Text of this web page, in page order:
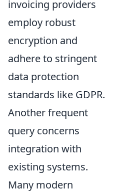
invoicing providers
employ robust
encryption and
adhere to stringent
data protection
standards like GDPR.
Another frequent
query concerns
integration with
existing systems.
Many modern